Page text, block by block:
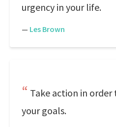
urgency in your life.
— Les Brown
Take action in
your goals.